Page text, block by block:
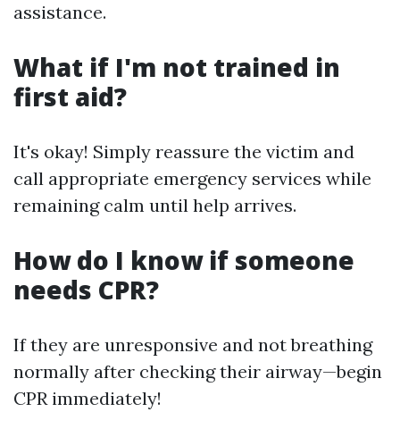
assistance.
What if I'm not trained in
first aid?
It's okay! Simply reassure the victim and
call appropriate emergency services while
remaining calm until help arrives.
How do I know if someone
needs CPR?
If they are unresponsive and not breathing
normally after checking their airway—begin
CPR immediately!